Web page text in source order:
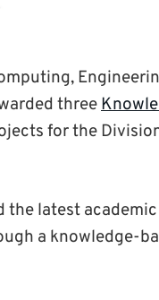
three
for the
the latest
a knowledge-